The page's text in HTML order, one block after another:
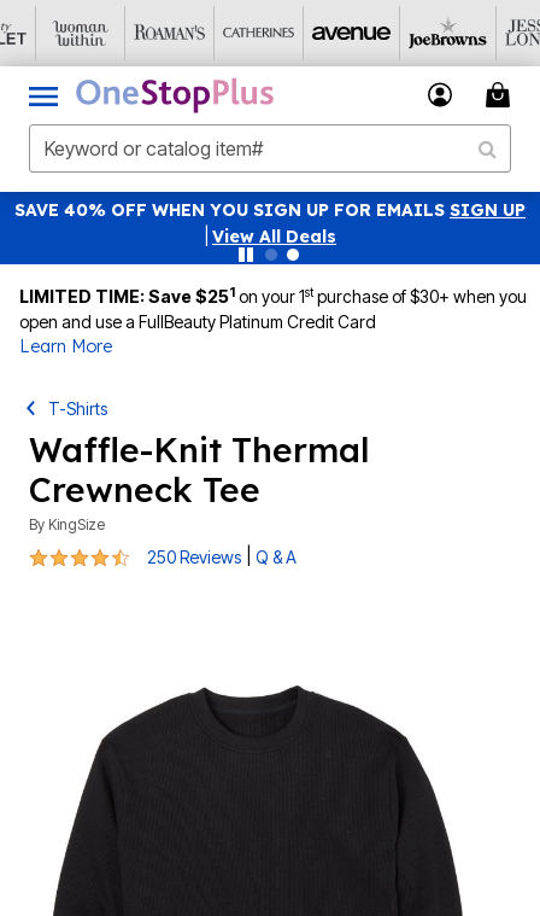
SAVE 40% OFF WHEN YOU SIGN UP FOR EMAILS SIGN UP
View All Deals
LIMITED TIME: Save $251 on your 1stpurchase of $30+ when you
open and use a FullBeauty Platinum Credit Card
Learn More
T-Shirts
Waffle-Knit Thermal
Crewneck Tee
By KingSize
4.5 out of 5 Customer Rating
250 Reviews Q & A